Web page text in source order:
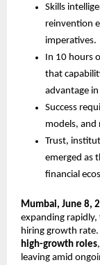
Skills
reinvention
imperatives.
In 10 hours
that
advantage
Success
models,
Trust,
emerged as
financial
Mumbai, June 8,
expanding
hiring growth rate.
high-growth roles
leaving amid